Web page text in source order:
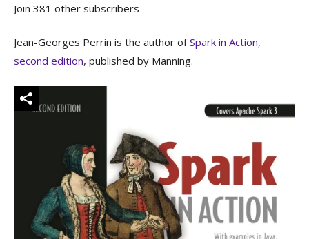
Join 381 other subscribers
Jean-Georges Perrin is the author ofSpark in Action,
second edition, published by Manning.